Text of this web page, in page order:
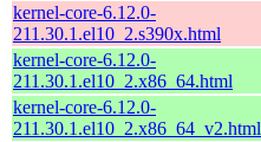
kernel-core-6.12.0-
211.30.1.el10_2.s390x.html
kernel-core-6.12.0-
211.30.1.el10_2.x86_64.html
kernel-core-6.12.0-
211.30.1.el10_2.x86_64_v2.html